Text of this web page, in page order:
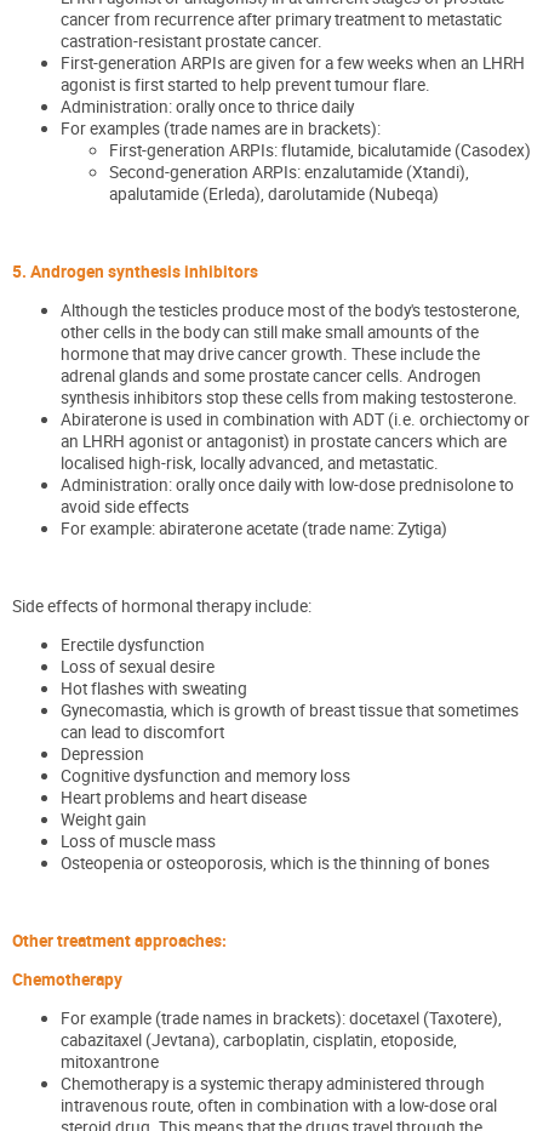
cancer from recurrence after primary treatment to metastatic
castration-resistant prostate cancer.
First-generation ARPIs are given for a few weeks when an LHRH
agonist is first started to help prevent tumour flare.
Administration: orally once to thrice daily
For examples (trade names are in brackets):
First-generation ARPIs: flutamide, bicalutamide (Casodex)
Second-generation ARPIs: enzalutamide (Xtandi),
apalutamide (Erleda), darolutamide (Nubeqa)
5. Androgen synthesis inhibitors
Although the testicles produce most of the body's testosterone,
other cells in the body can still make small amounts of the
hormone that may drive cancer growth. These include the
adrenal glands and some prostate cancer cells. Androgen
synthesis inhibitors stop these cells from making testosterone.
Abiraterone is used in combination with ADT (i.e. orchiectomy or
an LHRH agonist or antagonist) in prostate cancers which are
localised high-risk, locally advanced, and metastatic.
Administration: orally once daily with low-dose prednisolone to
avoid side effects
For example: abiraterone acetate (trade name: Zytiga)
Side effects of hormonal therapyinclude:
Erectile dysfunction
Loss of sexual desire
Hot flashes with sweating
Gynecomastia, which is growth of breast tissue that sometimes
can lead to discomfort
Depression
Cognitive dysfunction and memory loss
Heart problems and heart disease
Weight gain
Loss of muscle mass
Osteopenia or osteoporosis, which is the thinning of bones
Other treatment approaches:
Chemotherapy
For example (trade names in brackets): docetaxel (Taxotere),
cabazitaxel (Jevtana), carboplatin, cisplatin, etoposide,
mitoxantrone
Chemotherapy is a systemic therapy administered through
intravenous route, often in combination with a low-dose oral